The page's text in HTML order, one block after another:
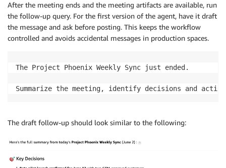
After the meeting ends and the meeting artifacts are available, run
the follow-up query. For the first version of the agent, have it draft
the message and ask before posting. This keeps the workflow
controlled and avoids accidental messages in production spaces.
The Project Phoenix Weekly Sync just ended.
Summarize the meeting, identify decisions and
The draft follow-up should look similar to the following: